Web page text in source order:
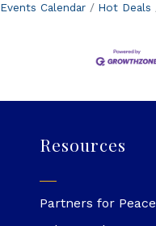
Events Calendar Hot Deals
Resources
Partners for Peace